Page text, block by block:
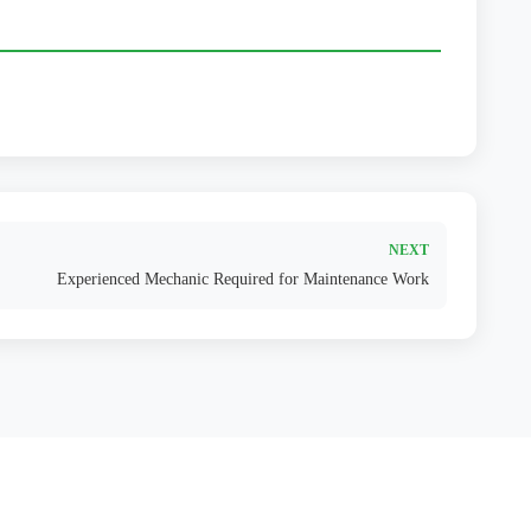
NEXT
Experienced Mechanic Required for Maintenance Work